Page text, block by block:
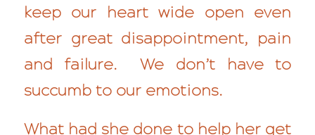
keep our heart wide open even
after great disappointment, pain
and failure. We don’t have to
succumb to our emotions.
What had she done to help her get